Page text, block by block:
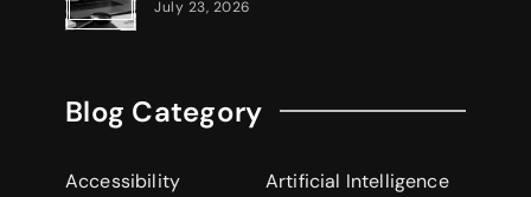
July 23, 2026
Blog Category
Accessibility
Artificial Intelligence